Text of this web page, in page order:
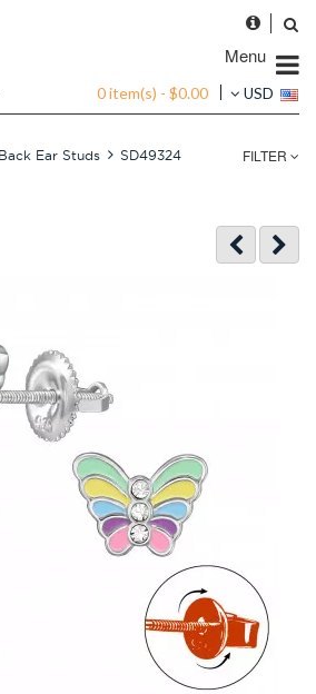
Menu
0 item(s) - $0.00 USD
Ear Studs SD49324 FILTER